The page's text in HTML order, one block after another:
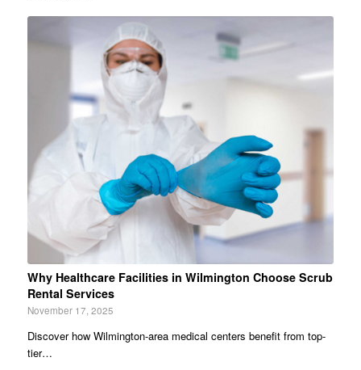
Why Healthcare Facilities in Wilmington Choose Scrub
Rental Services
November 17, 2025
Discover how Wilmington-area medical centers benefit from top-
tier…